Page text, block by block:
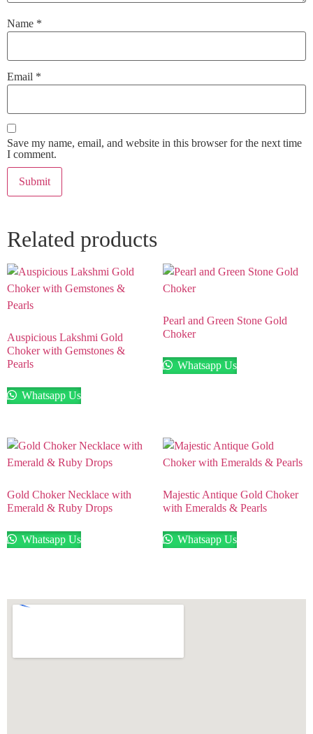
Name *
Email *
Save my name, email, and website in this browser for the next time
I comment.
Related products
Auspicious Lakshmi Gold
Choker with Gemstones &
Pearls
Whatsapp Us
Pearl and Green Stone Gold
Choker
Whatsapp Us
Gold Choker Necklace with
Emerald & Ruby Drops
Whatsapp Us
Majestic Antique Gold Choker
with Emeralds & Pearls
Whatsapp Us